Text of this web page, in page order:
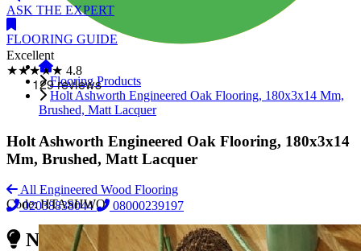
Excellent
★★★★★ 4.8
02038838044 08000239197
Need Reliable Flooring Service?
ASK THE EXPERT
FLOORING GUIDE
Flooring Products
Holt Ashworth Engineered Oak Flooring, 180x3x14 Mm,
Brushed, Matt Lacquer
Holt Ashworth Engineered Oak Flooring, 180x3x14
Mm, Brushed, Matt Lacquer
All Engineered Wood Flooring
Code:HTASHWO